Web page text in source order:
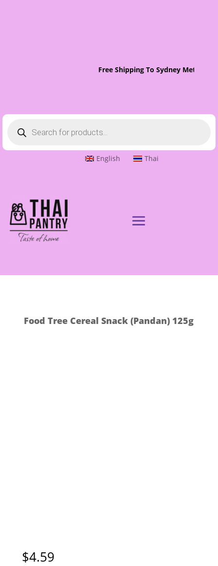
Free Shipping To Sydney Metro
search
English Thai
Food Tree Cereal Snack (Pandan) 125g
$4.59